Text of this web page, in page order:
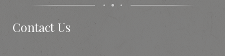
Contact Us